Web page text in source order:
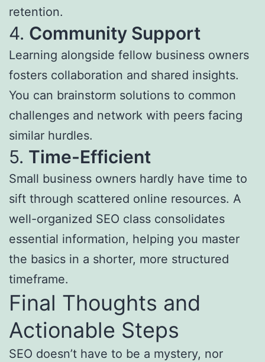
retention.
4. Community Support
Learning alongside fellow business owners
fosters collaboration and shared insights.
You can brainstorm solutions to common
challenges and network with peers facing
similar hurdles.
5. Time-Efficient
Small business owners hardly have time to
sift through scattered online resources. A
well-organized SEO class consolidates
essential information, helping you master
the basics in a shorter, more structured
timeframe.
Final Thoughts and
Actionable Steps
SEO doesn’t have to be a mystery, nor